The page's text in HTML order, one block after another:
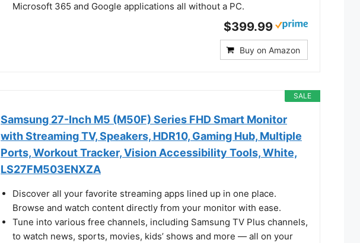
Microsoft 365 and Google applications all without a PC.
$399.99
Buy on Amazon
SALE
Samsung 27-Inch M5 (M50F) Series FHD Smart Monitor
with Streaming TV, Speakers, HDR10, Gaming Hub, Multiple
Ports, Workout Tracker, Vision Accessibility Tools, White,
LS27FM503ENXZA
Discover all your favorite streaming apps lined up in one place.
Browse and watch content directly from your monitor with ease.
Tune into various free channels, including Samsung TV Plus channels,
to watch news, sports, movies, kids’ shows and more — all on your